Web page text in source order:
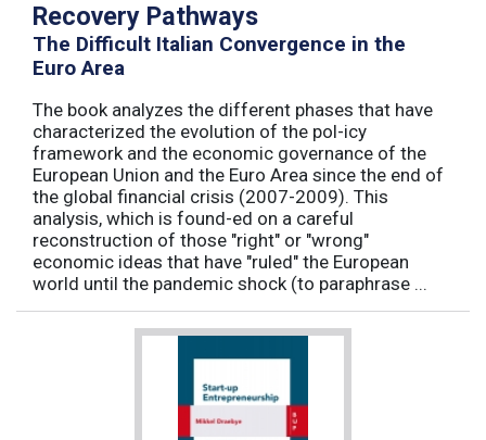
Recovery Pathways
The Difficult Italian Convergence in the
Euro Area
The book analyzes the different phases that have
characterized the evolution of the pol-icy
framework and the economic governance of the
European Union and the Euro Area since the end of
the global financial crisis (2007-2009). This
analysis, which is found-ed on a careful
reconstruction of those "right" or "wrong"
economic ideas that have "ruled" the European
world until the pandemic shock (to paraphrase ...